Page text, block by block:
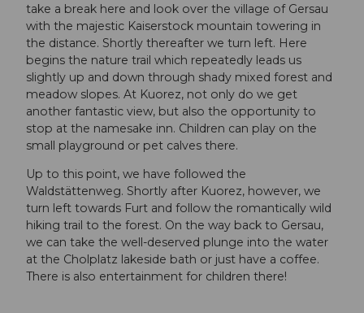
take a break here and look over the village of Gersau
with the majestic Kaiserstock mountain towering in
the distance. Shortly thereafter we turn left. Here
begins the nature trail which repeatedly leads us
slightly up and down through shady mixed forest and
meadow slopes. At Kuorez, not only do we get
another fantastic view, but also the opportunity to
stop at the namesake inn. Children can play on the
small playground or pet calves there.
Up to this point, we have followed the
Waldstättenweg. Shortly after Kuorez, however, we
turn left towards Furt and follow the romantically wild
hiking trail to the forest. On the way back to Gersau,
we can take the well-deserved plunge into the water
at the Cholplatz lakeside bath or just have a coffee.
There is also entertainment for children there!